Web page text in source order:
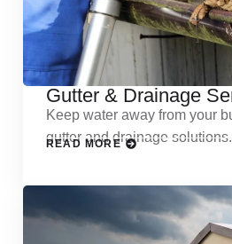
Gutter & Drainage
Keep water away from your
gutter and drainage solutions.
READ MORE